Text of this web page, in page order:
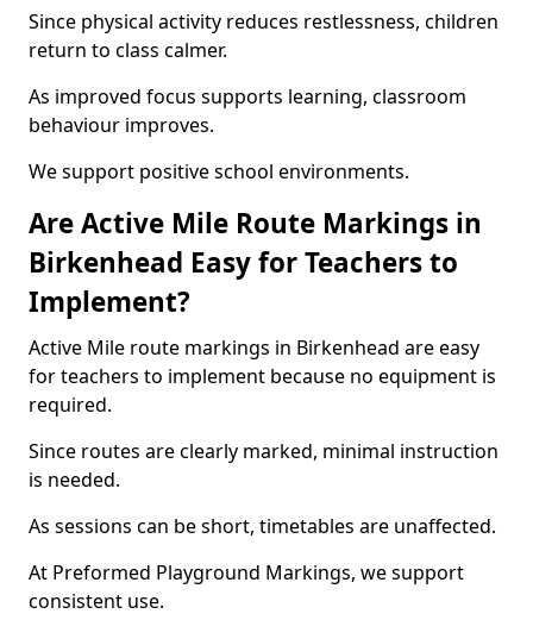
Since physical activity reduces restlessness, children
return to class calmer.
As improved focus supports learning, classroom
behaviour improves.
We support positive school environments.
Are Active Mile Route Markings in
Birkenhead Easy for Teachers to
Implement?
Active Mile route markings in Birkenhead are easy
for teachers to implement because no equipment is
required.
Since routes are clearly marked, minimal instruction
is needed.
As sessions can be short, timetables are unaffected.
At Preformed Playground Markings, we support
consistent use.